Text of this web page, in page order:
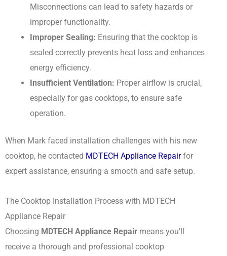
Misconnections can lead to safety hazards or
improper functionality.
Improper Sealing: Ensuring that the cooktop is
sealed correctly prevents heat loss and enhances
energy efficiency.
Insufficient Ventilation: Proper airflow is crucial,
especially for gas cooktops, to ensure safe
operation.
When Mark faced installation challenges with his new
cooktop, he contacted MDTECH Appliance Repairfor
expert assistance, ensuring a smooth and safe setup.
The Cooktop Installation Process with MDTECH
Appliance Repair
Choosing MDTECH Appliance Repair means you’ll
receive a thorough and professional cooktop